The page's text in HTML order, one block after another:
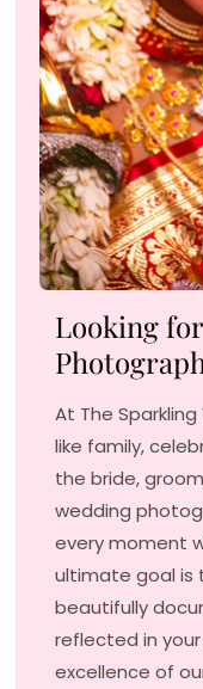
Looking
At The
like family,
the bride,
wedding
every moment
ultimate goal is
beautifully
reflected in
excellence of